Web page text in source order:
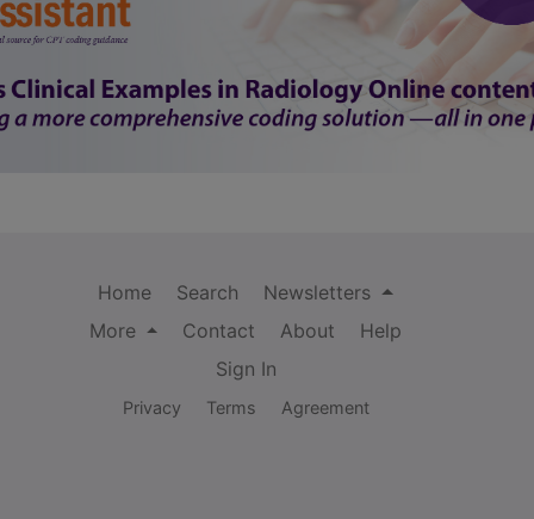
Home Search
Newsletters
More
Contact About
Help
Sign In
Privacy Terms Agreement